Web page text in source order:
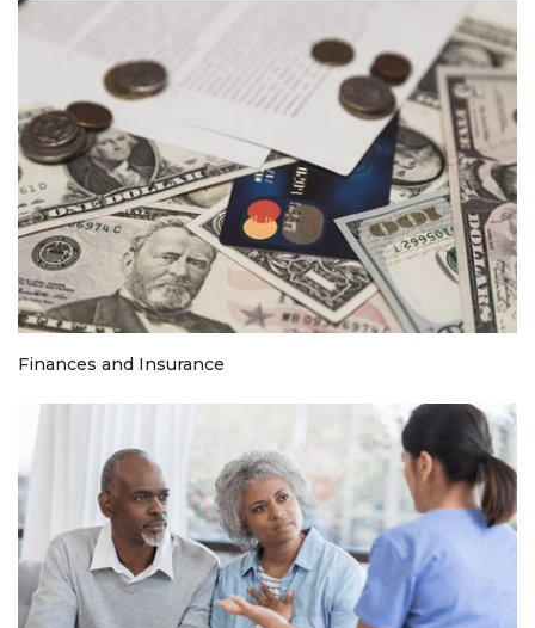
Finances and Insurance